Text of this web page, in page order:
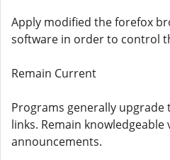
Apply modified the forefox
software in order to control
Remain Current
Programs generally
links. Remain knowledgeable
announcements.